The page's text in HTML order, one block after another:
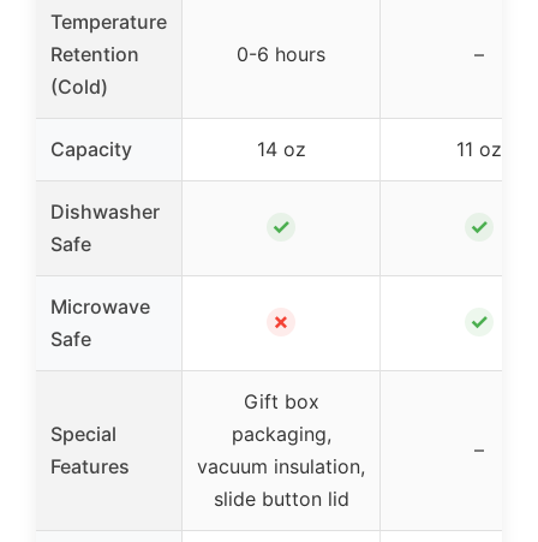
Temperature
Retention
(Cold)
0-6 hours –
Capacity 14 oz 11 oz
Dishwasher
Safe
✓ ✓
Microwave
Safe
✗ ✓
Special
Features
Gift box
packaging,
vacuum insulation,
slide button lid
–